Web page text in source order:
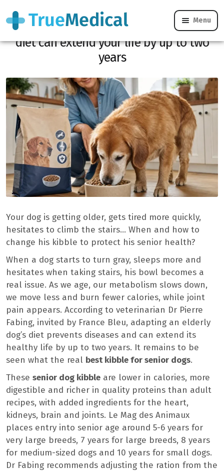
Menu
Is your dog getting old? Choosing a good
diet can extend your life by up to two
years
Your dog is getting older, gets tired more quickly,
hesitates to climb the stairs… When and how to
change his kibble to protect his senior health?
When a dog starts to turn gray, sleeps more and
hesitates when taking stairs, his bowl becomes a
real issue. As we age, our metabolism slows down,
we move less and burn fewer calories, while joint
pain appears. According to veterinarian Dr Pierre
Fabing, invited by France Bleu, adapting an elderly
dog’s diet prevents diseases and can extend its
healthy life by up to two years. It remains to be
seen what the real best kibble for senior dogs.
These senior dog kibble are lower in calories, more
digestible and richer in quality proteins than adult
recipes, with added ingredients for the heart,
kidneys, brain and joints. Le Mag des Animaux
places entry into senior age around 5-6 years for
very large breeds, 7 years for large breeds, 8 years
for medium-sized dogs and 10 years for small dogs.
Dr Fabing recommends adjusting the ration from the